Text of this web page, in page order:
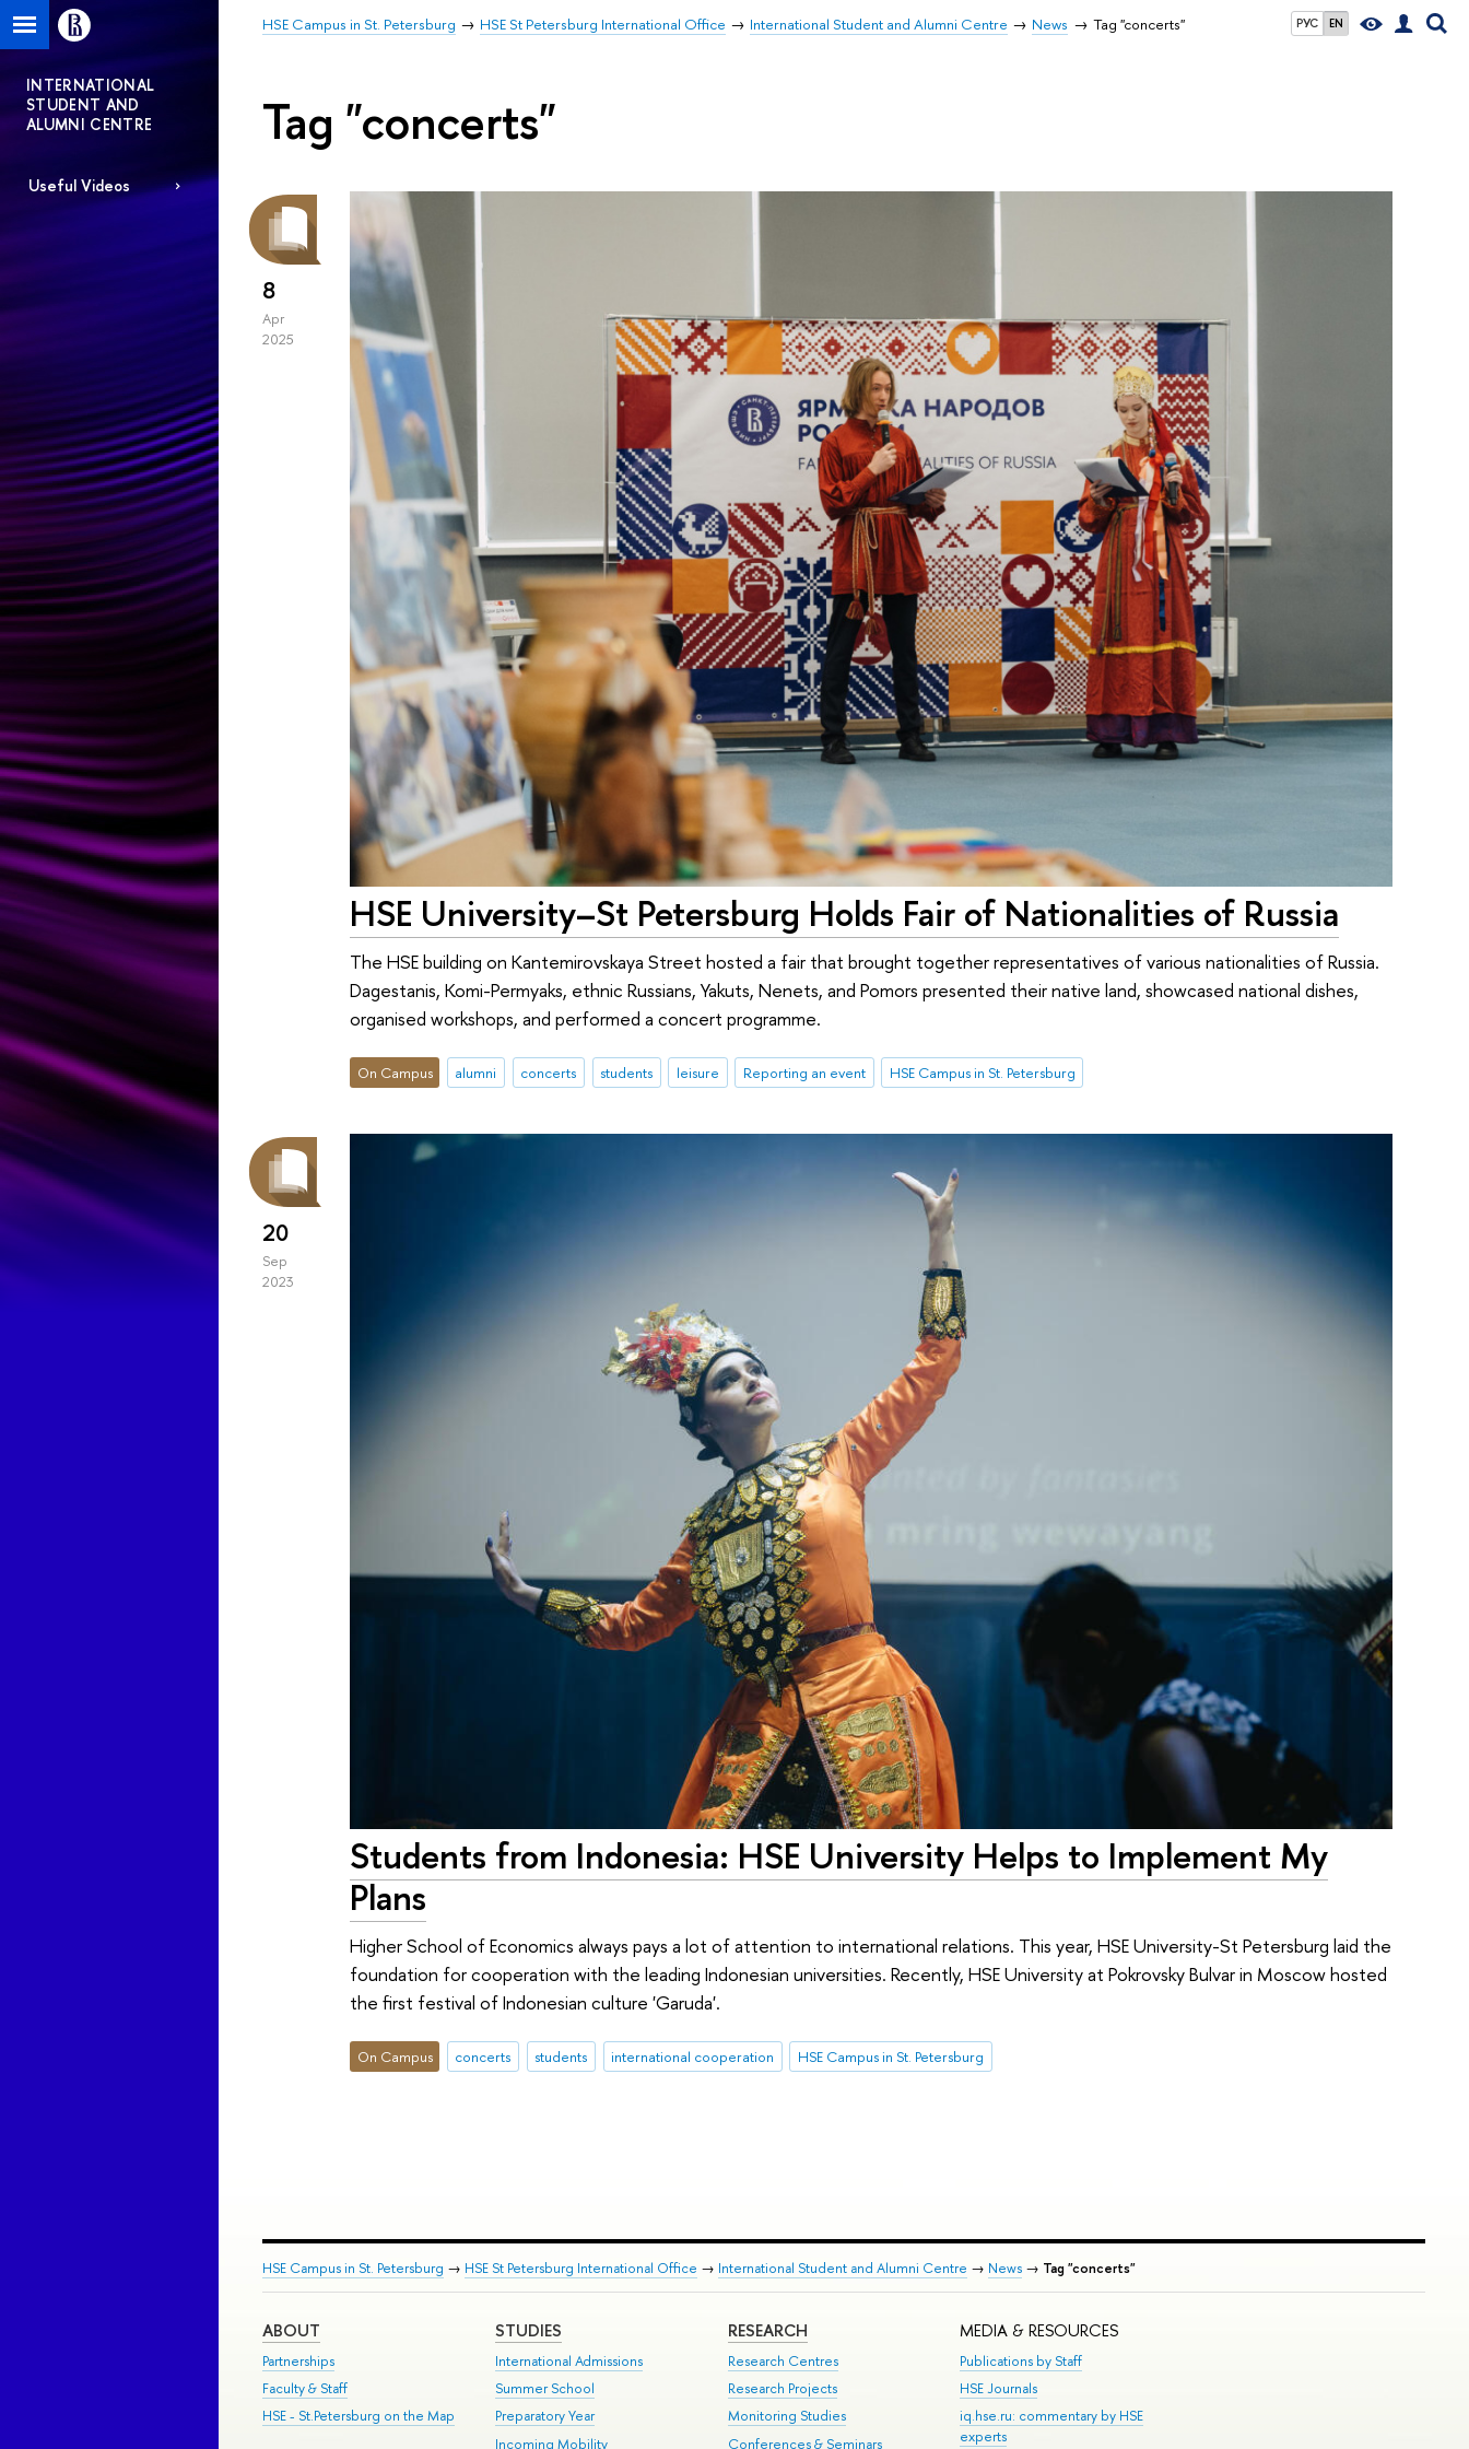
РУС EN
HSE Campus in St. Petersburg HSE St Petersburg International Office International Student and Alumni Centre News Tag "concerts"
INTERNATIONAL
STUDENT AND
ALUMNI CENTRE
Useful Videos
Tag "concerts"
8
Apr
2025
HSE University–St Petersburg Holds Fair of Nationalities of Russia
The HSE building on Kantemirovskaya Street hosted a fair that brought together representatives of various nationalities of Russia.
Dagestanis, Komi-Permyaks, ethnic Russians, Yakuts, Nenets, and Pomors presented their native land, showcased national dishes,
organised workshops, and performed a concert programme.
On Campus alumni concerts students leisure Reporting an event HSE Campus in St. Petersburg
20
Sep
2023
Students from Indonesia: HSE University Helps to Implement My
Plans
Higher School of Economics always pays a lot of attention to international relations. This year, HSE University-St Petersburg laid the
foundation for cooperation with the leading Indonesian universities. Recently, HSE University at Pokrovsky Bulvar in Moscow hosted
the first festival of Indonesian culture 'Garuda'.
On Campus concerts students international cooperation HSE Campus in St. Petersburg
HSE Campus in St. Petersburg → HSE St Petersburg International Office → International Student and Alumni Centre → News → Tag "concerts"
ABOUT
Partnerships
Faculty & Staff
HSE - St.Petersburg on the Map
STUDIES
International Admissions
Summer School
Preparatory Year
Incoming Mobility
RESEARCH
Research Centres
Research Projects
Monitoring Studies
Conferences & Seminars
MEDIA & RESOURCES
Publications by Staff
HSE Journals
iq.hse.ru: commentary by HSE
experts